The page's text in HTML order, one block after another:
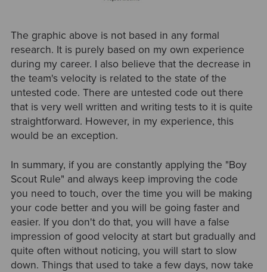
The graphic above is not based in any formal
research. It is purely based on my own experience
during my career. I also believe that the decrease in
the team's velocity is related to the state of the
untested code. There are untested code out there
that is very well written and writing tests to it is quite
straightforward. However, in my experience, this
would be an exception.
In summary, if you are constantly applying the "Boy
Scout Rule" and always keep improving the code
you need to touch, over the time you will be making
your code better and you will be going faster and
easier. If you don't do that, you will have a false
impression of good velocity at start but gradually and
quite often without noticing, you will start to slow
down. Things that used to take a few days, now take